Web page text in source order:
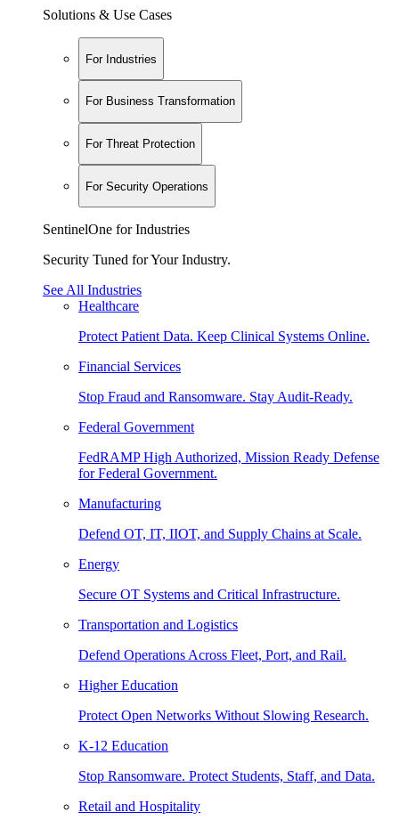
Solutions & Use Cases
For Industries
For Business Transformation
For Threat Protection
For Security Operations
SentinelOne for Industries
Security Tuned for Your Industry.
See All Industries
Healthcare
Protect Patient Data. Keep Clinical Systems Online.
Financial Services
Stop Fraud and Ransomware. Stay Audit-Ready.
Federal Government
FedRAMP High Authorized, Mission Ready Defense
for Federal Government.
Manufacturing
Defend OT, IT, IIOT, and Supply Chains at Scale.
Energy
Secure OT Systems and Critical Infrastructure.
Transportation and Logistics
Defend Operations Across Fleet, Port, and Rail.
Higher Education
Protect Open Networks Without Slowing Research.
K-12 Education
Stop Ransomware. Protect Students, Staff, and Data.
Retail and Hospitality